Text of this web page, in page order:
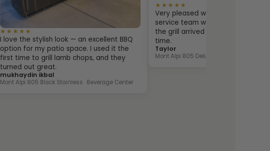
★★★★★
I love the stylish look — an excellent BBQ
option for my patio space. I used it the
first time to grill lamb chops, and they
turned out great.
mukhaydin ikbal
Mont Alpi 805 Black Stainless · Beverage Center
★★★★★
Very pleased with the entire
service team was very
the grill arrived exactly as
time.
Taylor
Mont Alpi 805 Deluxe · Fridge Cabinet